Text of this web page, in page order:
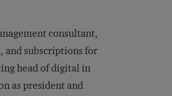
consultant,
and subscriptions for
head of digital in
as president and